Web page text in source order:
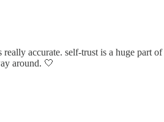
accurate. self-trust is a huge part of
around. 🤍